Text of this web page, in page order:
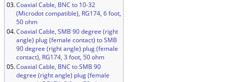
03.Coaxial Cable, BNC to 10-32
(Microdot compatible), RG174, 6 foot,
50 ohm
04.Coaxial Cable, SMB 90 degree (right
angle) plug (female contact) to SMB
90 degree (right angle) plug (female
contact), RG174, 3 foot, 50 ohm
05.Coaxial Cable, BNC to SMB 90
degree (right angle) plug (female